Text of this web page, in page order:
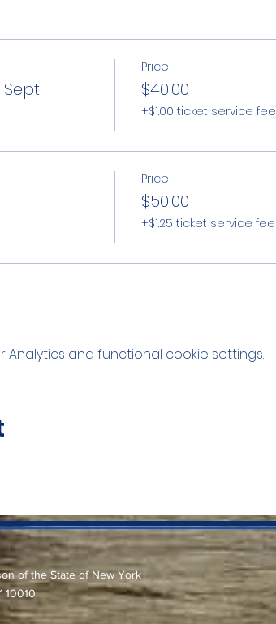
Price
$40.00
+$1.00 ticket service fee
Price
$50.00
+$1.25 ticket service fee
and functional cookie settings.
10010
of the State of New York